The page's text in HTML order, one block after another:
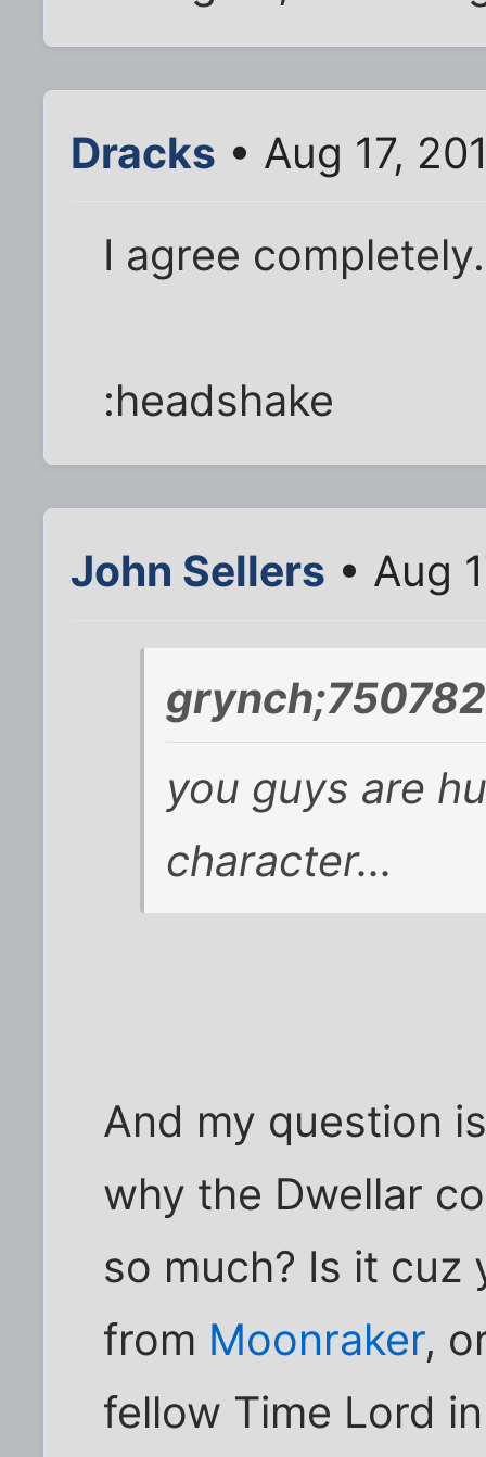
Dracks • Aug 17,
I agree
:headshake
John Sellers • Aug
you guys are
character...
And my question
why the Dwellar
so much? Is it cuz
from Moonraker,
fellow Time Lord